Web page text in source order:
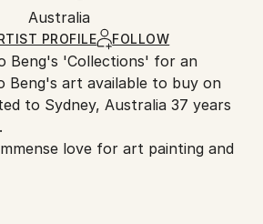
Art’spackaging guidelines.
Australia
PROFILE FOLLOW
Beng's 'Collections' for an
Beng's art available to buy on
to Sydney, Australia 37 years
love for art painting and
by profession, but still find
for art painting in various